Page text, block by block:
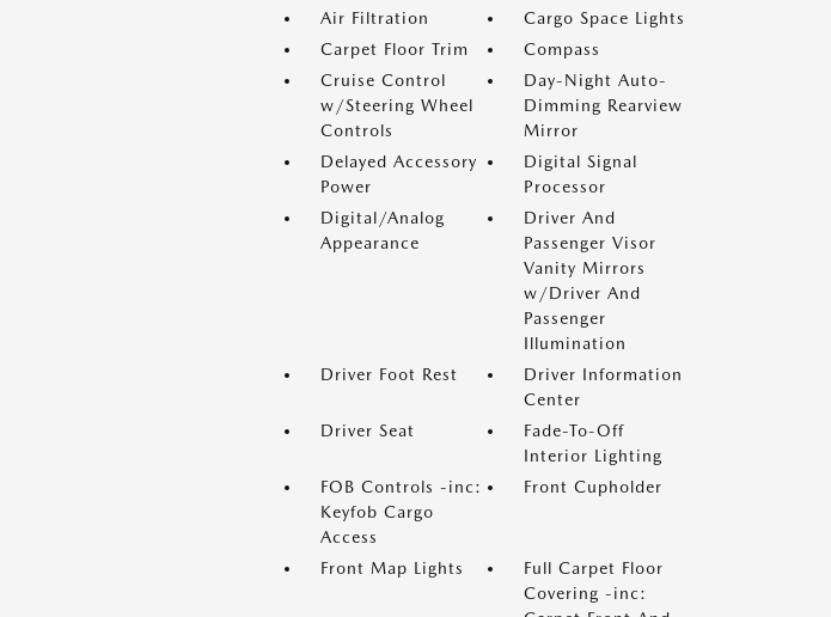
Air Filtration
Cargo Space Lights
Carpet Floor Trim
Compass
Cruise Control
w/Steering Wheel
Controls
Day-Night Auto-
Dimming Rearview
Mirror
Delayed Accessory
Power
Digital Signal
Processor
Digital/Analog
Appearance
Driver And
Passenger Visor
Vanity Mirrors
w/Driver And
Passenger
Illumination
Driver Foot Rest
Driver Information
Center
Driver Seat
Fade-To-Off
Interior Lighting
FOB Controls -inc:
Keyfob Cargo
Access
Front Cupholder
Front Map Lights
Full Carpet Floor
Covering -inc: